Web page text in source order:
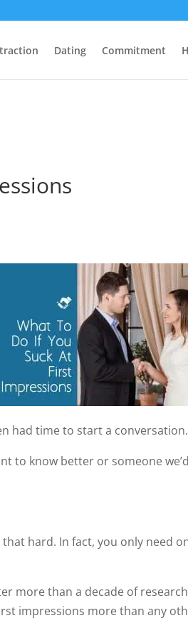
Dating Commitment
had time to start a conversation.
to know better or someone
hard. In fact, you only need
more than a decade of
impressions more than any